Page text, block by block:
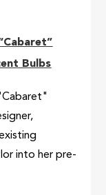
Bulbs
into her pre-